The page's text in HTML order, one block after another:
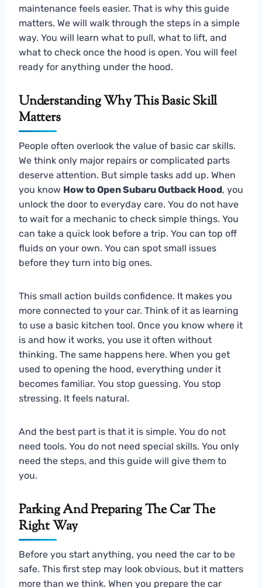
maintenance feels easier. That is why this guide
matters. We will walk through the steps in a simple
way. You will learn what to pull, what to lift, and
what to check once the hood is open. You will feel
ready for anything under the hood.
Understanding Why This Basic Skill
Matters
People often overlook the value of basic car skills.
We think only major repairs or complicated parts
deserve attention. But simple tasks add up. When
you know How to Open Subaru Outback Hood, you
unlock the door to everyday care. You do not have
to wait for a mechanic to check simple things. You
can take a quick look before a trip. You can top off
fluids on your own. You can spot small issues
before they turn into big ones.
This small action builds confidence. It makes you
more connected to your car. Think of it as learning
to use a basic kitchen tool. Once you know where it
is and how it works, you use it often without
thinking. The same happens here. When you get
used to opening the hood, everything under it
becomes familiar. You stop guessing. You stop
stressing. It feels natural.
And the best part is that it is simple. You do not
need tools. You do not need special skills. You only
need the steps, and this guide will give them to
you.
Parking And Preparing The Car The
Right Way
Before you start anything, you need the car to be
safe. This first step may look obvious, but it matters
more than we think. When you prepare the car